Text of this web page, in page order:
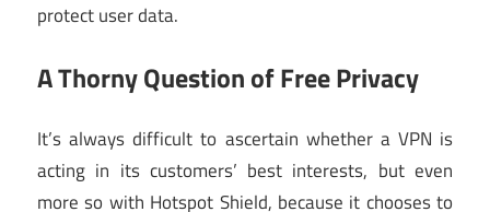
protect user data.
A Thorny Question of Free Privacy
It’s always difficult to ascertain whether a VPN is
acting in its customers’ best interests, but even
more so with Hotspot Shield, because it chooses to